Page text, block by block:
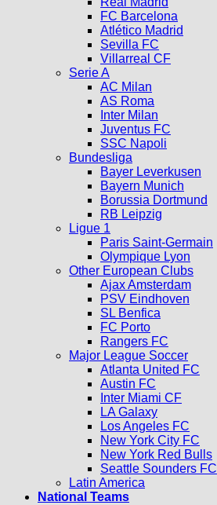
FC Barcelona
Atlético Madrid
Sevilla FC
Villarreal CF
Serie A
AC Milan
AS Roma
Inter Milan
Juventus FC
SSC Napoli
Bundesliga
Bayer Leverkusen
Bayern Munich
Borussia Dortmund
RB Leipzig
Ligue 1
Paris Saint-Germain
Olympique Lyon
Other European Clubs
Ajax Amsterdam
PSV Eindhoven
SL Benfica
FC Porto
Rangers FC
Major League Soccer
Atlanta United FC
Austin FC
Inter Miami CF
LA Galaxy
Los Angeles FC
New York City FC
New York Red Bulls
Seattle Sounders FC
Latin America
National Teams